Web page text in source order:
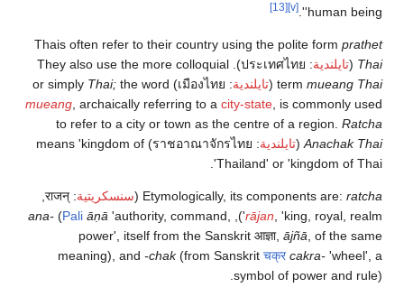
'human being'.
[v]
[13]
Thais often refer to their country using the polite form prathet
Thai
(تايلندية:
ประเทศไทย
). They also use the more colloquial
term mueang Thai
(تايلندية:
เมืองไทย
) or simply
Thai; the word
mueang , archaically referring to a city-state , is commonly used
to refer to a city or town as the centre of a region. Ratcha
Anachak Thai
(تايلندية:
ราชอาณาจักรไทย
) means 'kingdom of
Thailand' or 'kingdom of Thai'.
Etymologically, its components are: ratcha
(سنسكريتية:
राजन्
rājan , 'king, royal, realm'),
ana- (Pali āṇā 'authority, command,
power', itself from the Sanskrit आज्ञा, ājñā , of the same
meaning), and -chak(from Sanskrit चक्र cakra- 'wheel', a
symbol of power and rule).